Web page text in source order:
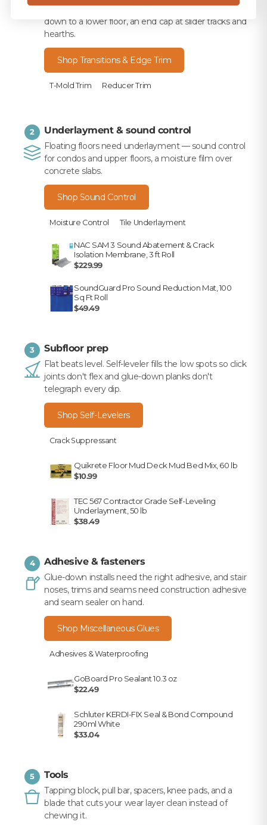
a transition — T-mold between rooms, a reducer
down to a lower floor, an end cap at slider tracks and
hearths.
Shop Transitions & Edge Trim
T-Mold Trim Reducer Trim
2 Underlayment & sound control
Floating floors need underlayment — sound control
for condos and upper floors, a moisture film over
concrete slabs.
Shop Sound Control
Moisture Control Tile Underlayment
NAC SAM 3 Sound Abatement & Crack
Isolation Membrane, 3 ft Roll
$229.99
SoundGuard Pro Sound Reduction Mat, 100
Sq Ft Roll
$49.49
3 Subfloor prep
Flat beats level. Self-leveler fills the low spots so click
joints don't flex and glue-down planks don't
telegraph every dip.
Shop Self-Levelers
Crack Suppressant
Quikrete Floor Mud Deck Mud Bed Mix, 60 lb
$10.99
TEC 567 Contractor Grade Self-Leveling
Underlayment, 50 lb
$38.49
4 Adhesive & fasteners
Glue-down installs need the right adhesive, and stair
noses, trims and seams need construction adhesive
and seam sealer on hand.
Shop Miscellaneous Glues
Adhesives & Waterproofing
GoBoard Pro Sealant 10.3 oz
$22.49
Schluter KERDI-FIX Seal & Bond Compound
290ml White
$33.04
5 Tools
Tapping block, pull bar, spacers, knee pads, and a
blade that cuts your wear layer clean instead of
chewing it.